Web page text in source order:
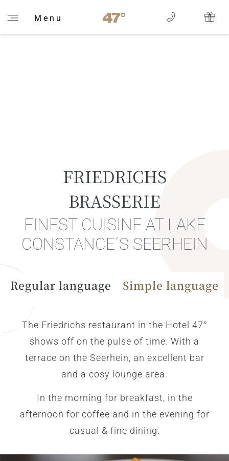
M e n u
FRIEDRICHS
BRASSERIE
FINEST CUISINE AT LAKE
CONSTANCE´S SEERHEIN
Regular language Simple language
The Friedrichs restaurant in the Hotel 47°
shows off on the pulse of time. With a
terrace on the Seerhein, an excellent bar
and a cosy lounge area.
In the morning for breakfast, in the
afternoon for coffee and in the evening for
casual & fine dining.